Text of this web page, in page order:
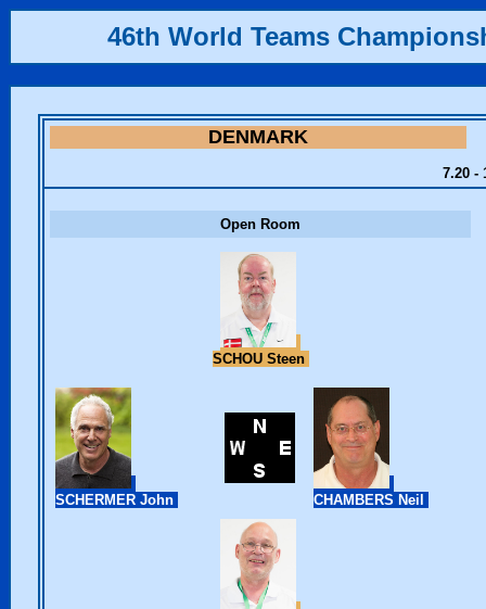
46th World Teams
DENMARK
7.20 -
Open Room
SCHOU Steen
SCHERMER John CHAMBERS Neil